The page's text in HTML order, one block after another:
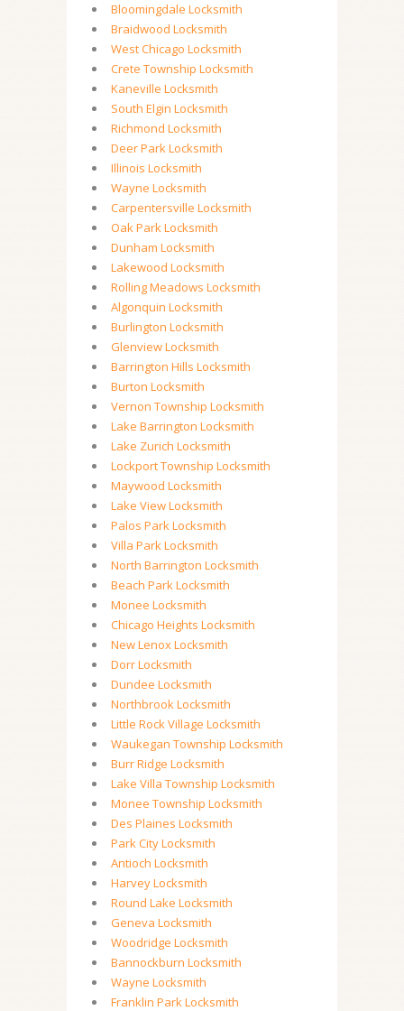
Bloomingdale Locksmith
Braidwood Locksmith
West Chicago Locksmith
Crete Township Locksmith
Kaneville Locksmith
South Elgin Locksmith
Richmond Locksmith
Deer Park Locksmith
Illinois Locksmith
Wayne Locksmith
Carpentersville Locksmith
Oak Park Locksmith
Dunham Locksmith
Lakewood Locksmith
Rolling Meadows Locksmith
Algonquin Locksmith
Burlington Locksmith
Glenview Locksmith
Barrington Hills Locksmith
Burton Locksmith
Vernon Township Locksmith
Lake Barrington Locksmith
Lake Zurich Locksmith
Lockport Township Locksmith
Maywood Locksmith
Lake View Locksmith
Palos Park Locksmith
Villa Park Locksmith
North Barrington Locksmith
Beach Park Locksmith
Monee Locksmith
Chicago Heights Locksmith
New Lenox Locksmith
Dorr Locksmith
Dundee Locksmith
Northbrook Locksmith
Little Rock Village Locksmith
Waukegan Township Locksmith
Burr Ridge Locksmith
Lake Villa Township Locksmith
Monee Township Locksmith
Des Plaines Locksmith
Park City Locksmith
Antioch Locksmith
Harvey Locksmith
Round Lake Locksmith
Geneva Locksmith
Woodridge Locksmith
Bannockburn Locksmith
Wayne Locksmith
Franklin Park Locksmith